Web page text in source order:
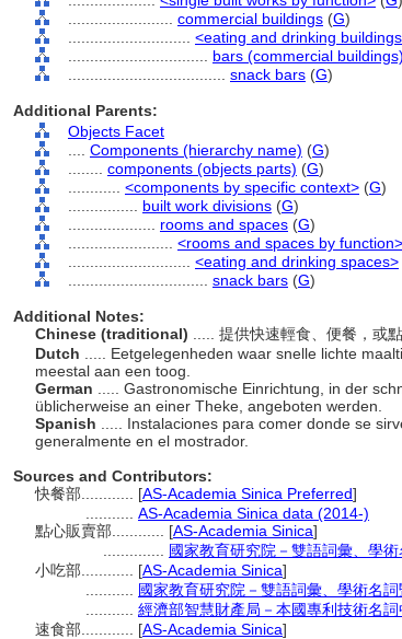
commercial buildings (G)
<eating and drinking
bars (commercial buildings)
snack bars (G)
Additional Parents:
Objects Facet
Components (hierarchy name) (G)
components (objects parts) (G)
<components by specific context> (G)
built work divisions (G)
rooms and spaces (G)
<rooms and spaces by function>
<eating and drinking spaces>
snack bars (G)
Additional Notes:
Chinese (traditional)
..... 提供快速輕食、便餐，或
Dutch
..... Eetgelegenheden waar snelle lichte
meestal aan een toog.
German
..... Gastronomische Einrichtung, in der
üblicherweise an einer Theke, angeboten werden.
Spanish
..... Instalaciones para comer donde se
generalmente en el mostrador.
Sources and Contributors:
快餐部............ [AS-Academia Sinica Preferred]
AS-Academia Sinica data (2014-)
點心販賣部............ [AS-Academia Sinica]
國家教育研究院－雙語詞彙、學
小吃部............ [AS-Academia Sinica]
國家教育研究院－雙語詞彙、學術名
經濟部智慧財產局－本國專利技術名
速食部............ [AS-Academia Sinica]